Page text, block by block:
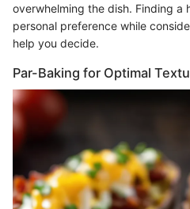
overwhelming the dish. Finding a
personal preference while
help you decide.
Par-Baking for Optimal